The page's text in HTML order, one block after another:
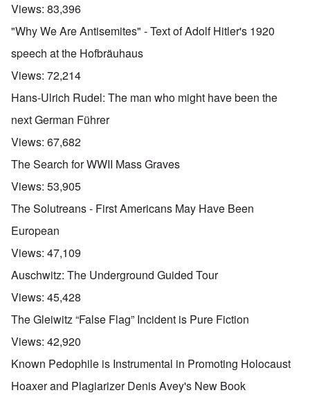
Views: 83,396
"Why We Are Antisemites" - Text of Adolf Hitler's 1920
speech at the Hofbräuhaus
Views: 72,214
Hans-Ulrich Rudel: The man who might have been the
next German Führer
Views: 67,682
The Search for WWII Mass Graves
Views: 53,905
The Solutreans - First Americans May Have Been
European
Views: 47,109
Auschwitz: The Underground Guided Tour
Views: 45,428
The Gleiwitz “False Flag” Incident is Pure Fiction
Views: 42,920
Known Pedophile is Instrumental in Promoting Holocaust
Hoaxer and Plagiarizer Denis Avey's New Book